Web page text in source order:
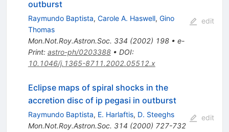
outburst
Raymundo Baptista, Carole A. Haswell, Gino
Thomas
Mon.Not.Roy.Astron.Soc. 334 (2002) 198• e-
Print: astro-ph/0203388• DOI:
10.1046/j.1365-8711.2002.05512.x
edit
Eclipse maps of spiral shocks in the
accretion disc of ip pegasi in outburst
Raymundo Baptista, E. Harlaftis, D. Steeghs
Mon.Not.Roy.Astron.Soc. 314 (2000) 727-732
edit